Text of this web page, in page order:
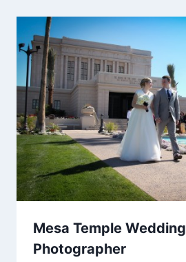
Mesa Temple Wedding
Photographer